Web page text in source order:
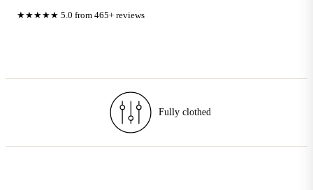
★★★★★ 5.0 from 465+ reviews
Enhancements